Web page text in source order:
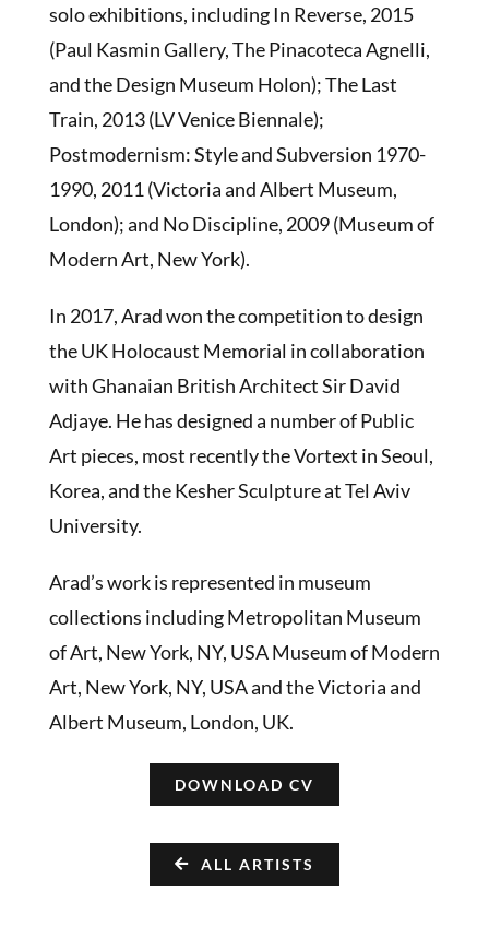
solo exhibitions, including In Reverse, 2015
(Paul Kasmin Gallery, The Pinacoteca Agnelli,
and the Design Museum Holon); The Last
Train, 2013 (LV Venice Biennale);
Postmodernism: Style and Subversion 1970-
1990, 2011 (Victoria and Albert Museum,
London); and No Discipline, 2009 (Museum of
Modern Art, New York).
In 2017, Arad won the competition to design
the UK Holocaust Memorial in collaboration
with Ghanaian British Architect Sir David
Adjaye. He has designed a number of Public
Art pieces, most recently the Vortext in Seoul,
Korea, and the Kesher Sculpture at Tel Aviv
University.
Arad’s work is represented in museum
collections including Metropolitan Museum
of Art, New York, NY, USA Museum of Modern
Art, New York, NY, USA and the Victoria and
Albert Museum, London, UK.
DOWNLOAD CV
ALL ARTISTS